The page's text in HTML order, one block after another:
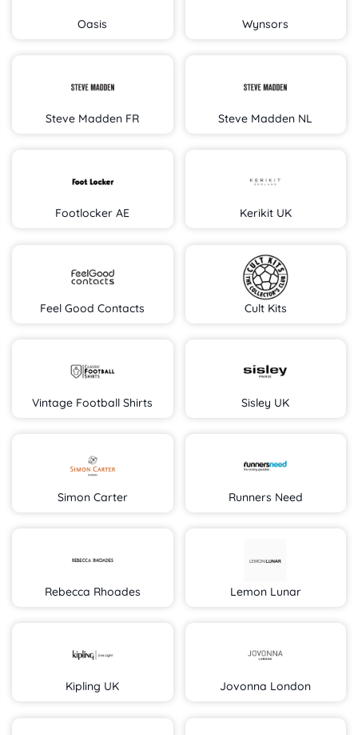
Oasis Wynsors
Steve Madden FR Steve Madden NL
Footlocker AE Kerikit UK
Feel Good Contacts Cult Kits
Vintage Football Shirts Sisley UK
Simon Carter Runners Need
Rebecca Rhoades Lemon Lunar
Kipling UK Jovonna London